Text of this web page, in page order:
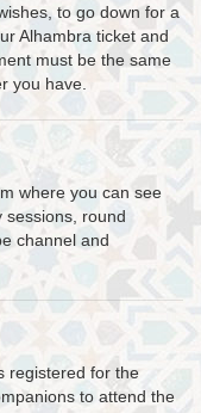
to go down for a
Alhambra ticket and
must be the same
you have.
where you can see
sessions, round
channel and
registered for the
to attend the